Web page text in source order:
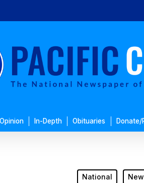
Opinion In-Depth Obituaries Donate/
National